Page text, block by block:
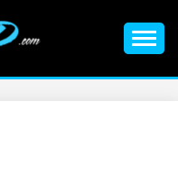
Events, EDM News,